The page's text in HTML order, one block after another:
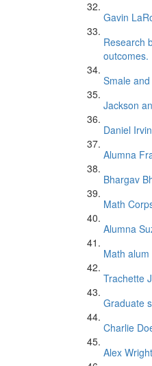
Gavin
Research
outcomes.
Smale
Jackson
Daniel
Alumna
Bhargav
Math
Alumna
Math
Trachette
Graduate
Charlie
Alex